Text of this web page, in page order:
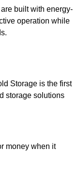
built with energy-
operation while
Storage is the first
storage solutions
money when it